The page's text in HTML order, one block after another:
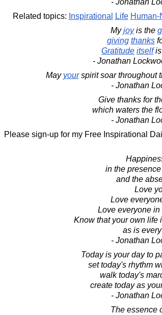
- Jonathan
Related topics: Inspirational Life Human-
Myjoyis the
giving thanks
Gratitude itselfis
- Jonathan
May yourspirit soar throughout
- Jonathan
Give thanks for
which waters the
- Jonathan
Please sign-up for my Free Inspirational
in the
and the
Love
Love
Love everyone
Know that your own life
as is
- Jonathan
Today is your day to
set today's rhythm
walk today's
create today as
- Jonathan
The essence